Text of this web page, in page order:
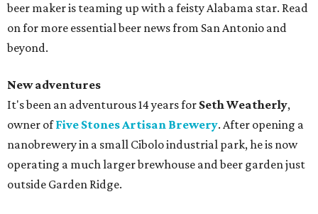
beer maker is teaming up with a feisty Alabama star. Read
on for more essential beer news from San Antonio and
beyond.
New adventures
It's been an adventurous 14 years for Seth Weatherly,
owner ofFive Stones Artisan Brewery. After opening a
nanobrewery in a small Cibolo industrial park, he is now
operating a much larger brewhouse and beer garden just
outside Garden Ridge.